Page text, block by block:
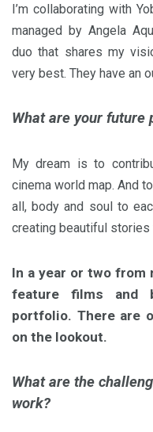
I’m collaborating with
managed by Angela
duo that shares my
very best. They have an
What are your future
My dream is to
cinema world map. And
all, body and soul to
creating beautiful stories
In a year or two from
feature films and
portfolio. There are
on the lookout.
What are the
work?